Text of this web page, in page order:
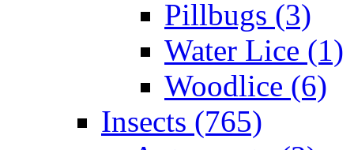
Pillbugs (3)
Water Lice (1)
Woodlice (6)
Insects (765)